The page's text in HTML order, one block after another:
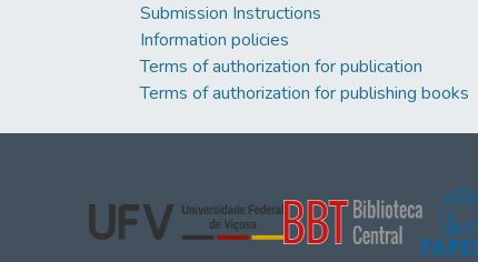
Submission Instructions
Information policies
Terms of authorization for publication
Terms of authorization for publishing books